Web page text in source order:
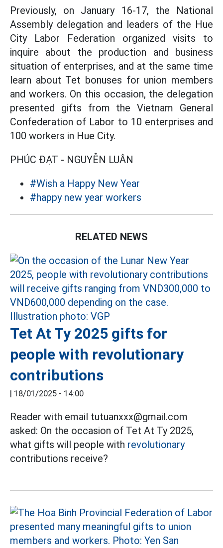
Previously, on January 16-17, the National
Assembly delegation and leaders of the Hue
City Labor Federation organized visits to
inquire about the production and business
situation of enterprises, and at the same time
learn about Tet bonuses for union members
and workers. On this occasion, the delegation
presented gifts from the Vietnam General
Confederation of Labor to 10 enterprises and
100 workers in Hue City.
PHÚC ĐẠT - NGUYỄN LUÂN
#Wish a Happy New Year
#happy new year workers
RELATED NEWS
Tet At Ty 2025 gifts for
people with revolutionary
contributions
18/01/2025 - 14:00
Reader with email tutuanxxx@gmail.com
asked: On the occasion of Tet At Ty 2025,
what gifts will people with revolutionary
contributions receive?